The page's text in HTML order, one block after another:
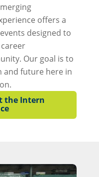
offers a
designed to
Our goal is to
and future here in
the Intern